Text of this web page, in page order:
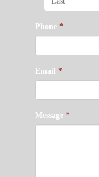
Phone *
Email *
Message *